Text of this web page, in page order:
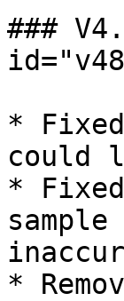
###
*
could
*
*